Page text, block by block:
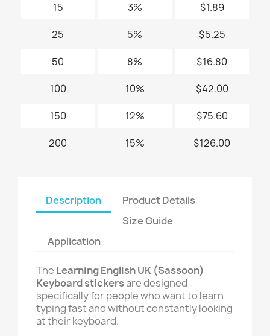
15 3% $1.89
25 5% $5.25
50 8% $16.80
100 10% $42.00
150 12% $75.60
200 15% $126.00
Description
Product Details
Size Guide
Application
The Learning English UK (Sassoon)
Keyboard stickersare designed
specifically for people who want to learn
typing fast and without constantly looking
at their keyboard.